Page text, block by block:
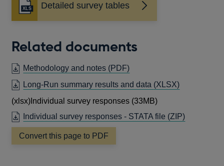
Detailed survey tables
Related documents
Methodology and notes (PDF)OPENS
IN
A
NEW
WINDOW
Long-Run summary results and data (XLSX)OPENS
NEW
(xlsx) Individual survey responses (33MB)
Individual survey responses - STATA file (ZIP)
Convert this page to PDF